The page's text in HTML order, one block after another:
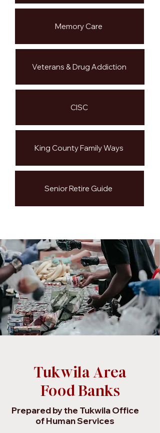
Memory Care
Veterans & Drug Addiction
CISC
King County Family Ways
Senior Retire Guide
Tukwila Area
Food Banks
Prepared by the Tukwila Office
of Human Services